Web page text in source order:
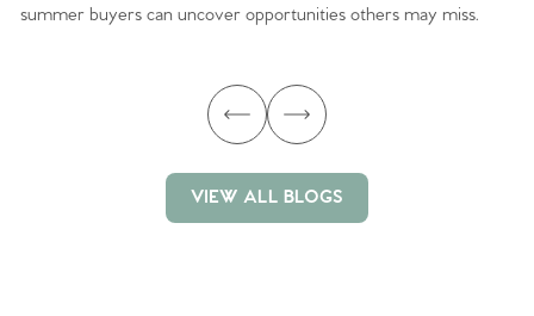
summer buyers can uncover opportunities others may miss.
VIEW ALL BLOGS